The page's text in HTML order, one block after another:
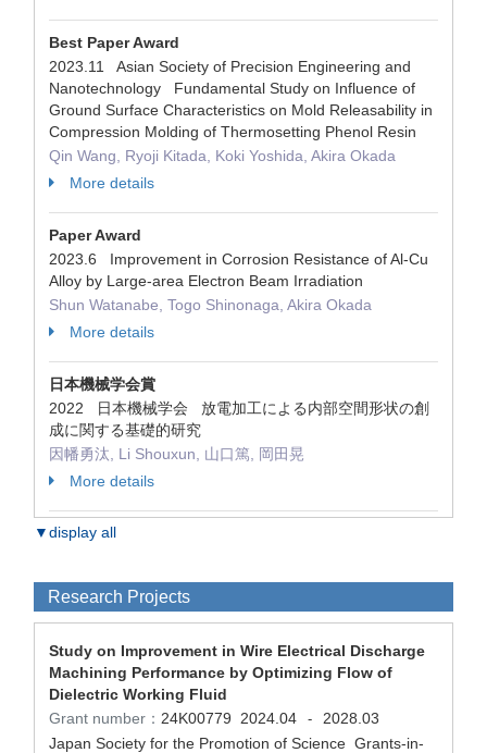
Best Paper Award
2023.11 Asian Society of Precision Engineering and
Nanotechnology Fundamental Study on Influence of
Ground Surface Characteristics on Mold Releasability in
Compression Molding of Thermosetting Phenol Resin
Qin Wang, Ryoji Kitada, Koki Yoshida, Akira Okada
More details
Paper Award
2023.6 Improvement in Corrosion Resistance of Al-Cu
Alloy by Large-area Electron Beam Irradiation
Shun Watanabe, Togo Shinonaga, Akira Okada
More details
日本機械学会賞
2022 日本機械学会 放電加工による内部空間形状の創
成に関する基礎的研究
因幡勇汰, Li Shouxun, 山口篤, 岡田晃
More details
▼display all
Research Projects
Study on Improvement in Wire Electrical Discharge
Machining Performance by Optimizing Flow of
Dielectric Working Fluid
Grant number： 24K00779 2024.04 -
2028.03
Japan Society for the Promotion of Science Grants-in-